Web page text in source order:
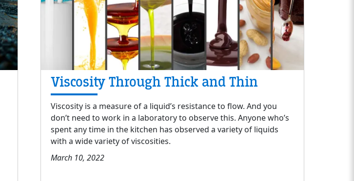
Viscosity Through Thick and Thin
Viscosity is a measure of a liquid’s resistance to flow. And you
don’t need to work in a laboratory to observe this. Anyone who’s
spent any time in the kitchen has observed a variety of liquids
with a wide variety of viscosities.
March 10, 2022